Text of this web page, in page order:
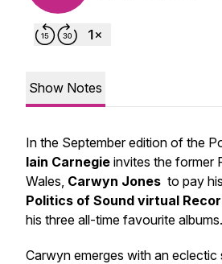
Show Notes
In the September edition of the
Iain Carnegie invites the former
Wales, Carwyn Jones to pay
Politics of Sound virtual
his three all-time favourite albums.
Carwyn emerges with an eclectic